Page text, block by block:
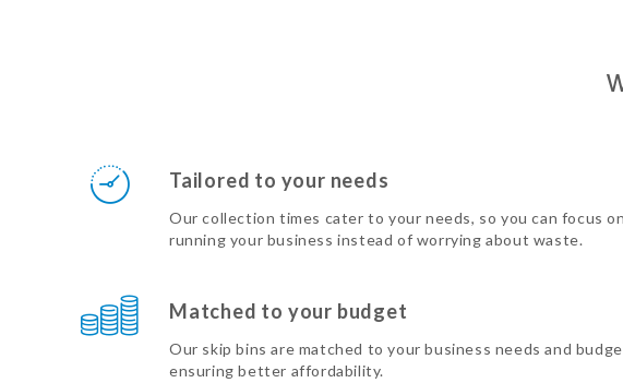
Tailored to your needs
Our collection times cater to your needs, so you can focus on
running your business instead of worrying about waste.
Matched to your budget
Our skip bins are matched to your business needs and
ensuring better affordability.